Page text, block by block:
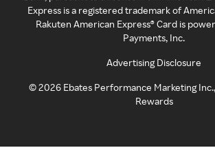
Express is a registered trademark of
Rakuten American Express® Card is
Payments, Inc.
Advertising Disclosure
©2026 Ebates Performance Marketing
Rewards